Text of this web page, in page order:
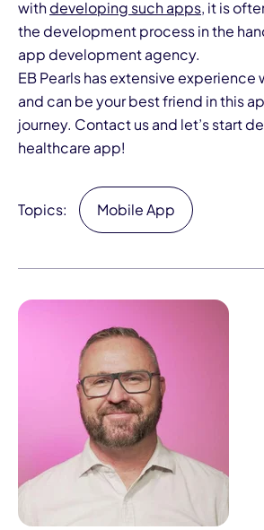
withdeveloping such apps, it is
the development process in the
app development agency.
EB Pearls hasextensive experience
and can be your best friend in this
journey. Contact usand let’s start
healthcare app!
Topics: Mobile App